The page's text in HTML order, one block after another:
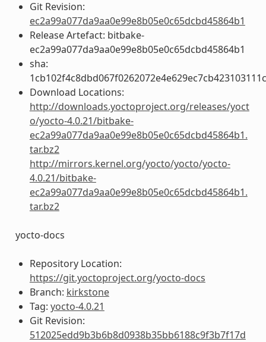
Git Revision:
ec2a99a077da9aa0e99e8b05e0c65dcbd45864b1
Release Artefact: bitbake-
ec2a99a077da9aa0e99e8b05e0c65dcbd45864b1
sha:
Download Locations:
http://downloads.yoctoproject.org/releases/yoct
o/yocto-4.0.21/bitbake-
ec2a99a077da9aa0e99e8b05e0c65dcbd45864b1.
tar.bz2
http://mirrors.kernel.org/yocto/yocto/yocto-
4.0.21/bitbake-
ec2a99a077da9aa0e99e8b05e0c65dcbd45864b1.
tar.bz2
yocto-docs
Repository Location:
https://git.yoctoproject.org/yocto-docs
Branch: kirkstone
Tag: yocto-4.0.21
Git Revision:
512025edd9b3b6b8d0938b35bb6188c9f3b7f17d